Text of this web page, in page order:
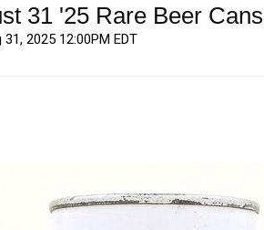
31 '25 Rare Beer
31, 2025 12:00PM EDT